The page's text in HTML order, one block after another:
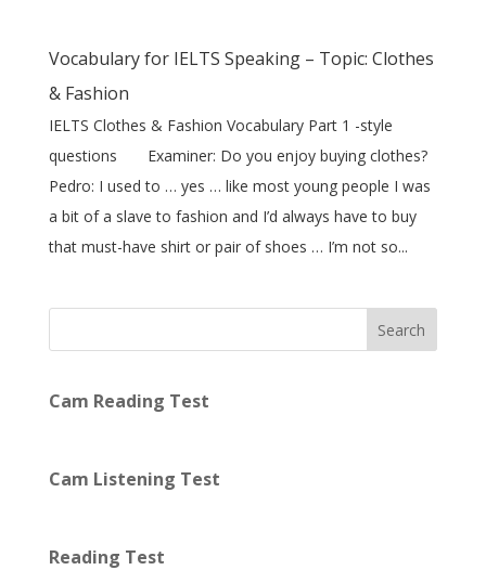
Vocabulary for IELTS Speaking – Topic: Clothes
& Fashion
IELTS Clothes & Fashion Vocabulary Part 1 -style
questions Examiner: Do you enjoy buying clothes?
Pedro: I used to … yes … like most young people I was
a bit of a slave to fashion and I’d always have to buy
that must-have shirt or pair of shoes … I’m not so...
Search
Cam Reading Test
Cam Listening Test
Reading Test